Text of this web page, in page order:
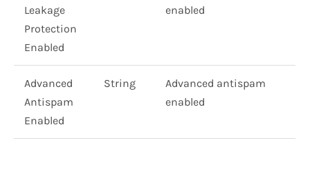
Leakage
Protection
Enabled
enabled
Advanced
Antispam
Enabled
String
Advanced antispam
enabled